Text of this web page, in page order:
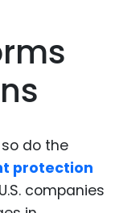
do the
protection
companies